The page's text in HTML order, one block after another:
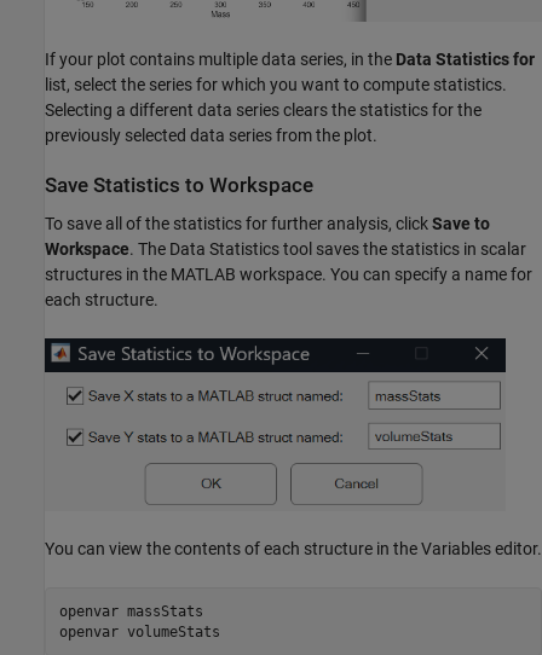
If your plot contains multiple data series, in the Data Statistics for
list, select the series for which you want to compute statistics.
Selecting a different data series clears the statistics for the
previously selected data series from the plot.
Save Statistics to Workspace
To save all of the statistics for further analysis, clickSave to
Workspace. The Data Statistics tool saves the statistics in scalar
structures in the MATLAB workspace. You can specify a name for
each structure.
You can view the contents of each structure in the Variables editor.
openvar massStats
openvar volumeStats